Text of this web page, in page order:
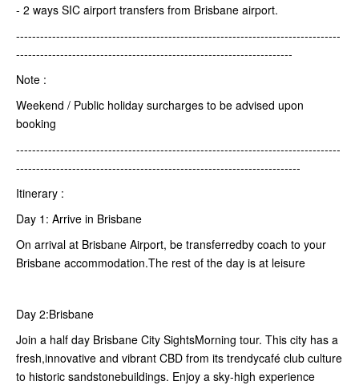
- 2 ways SIC airport transfers from Brisbane airport.
---------------------------------------------------------------------------------
---------------------------------------------------------------------
Note :
Weekend / Public holiday surcharges to be advised upon
booking
---------------------------------------------------------------------------------
-----------------------------------------------------------------------
Itinerary :
Day 1: Arrive in Brisbane
On arrival at Brisbane Airport, be transferredby coach to your
Brisbane accommodation.The rest of the day is at leisure
Day 2:Brisbane
Join a half day Brisbane City SightsMorning tour. This city has a
fresh,innovative and vibrant CBD from its trendycafé club culture
to historic sandstonebuildings. Enjoy a sky-high experience